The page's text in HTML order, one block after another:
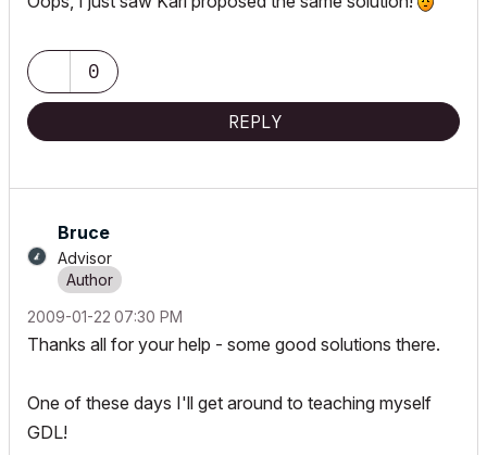
0
REPLY
Bruce
Advisor
‎2009-01-22 07:30 PM
Thanks all for your help - some good solutions there.
One of these days I'll get around to teaching myself
GDL!